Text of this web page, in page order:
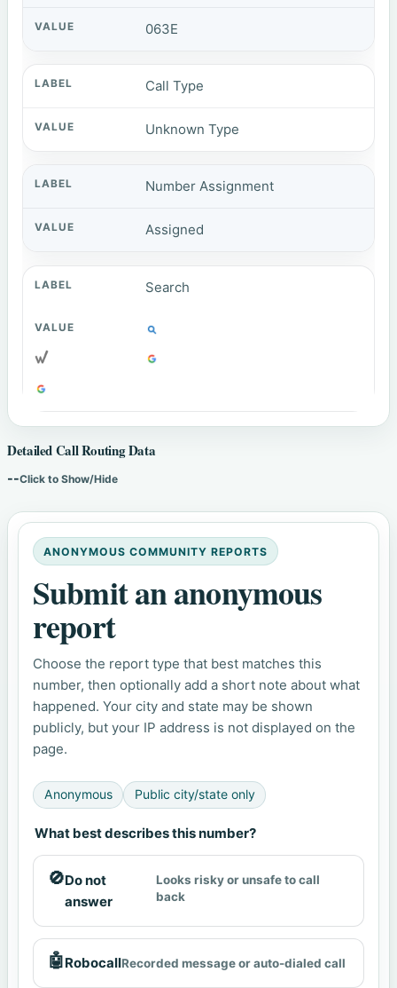
063E
Call Type
Unknown Type
Number Assignment
Assigned
Search
Detailed Call Routing Data
--Click to Show/Hide
ANONYMOUS COMMUNITY REPORTS
Submit an anonymous
report
Choose the report type that best matches this
number, then optionally add a short note about what
happened. Your city and state may be shown
publicly, but your IP address is not displayed on the
page.
Anonymous Public city/state only
What best describes this number?
🚫Do not
answer
Looks risky or unsafe to call
back
🤖RobocallRecorded message or auto-dialed call